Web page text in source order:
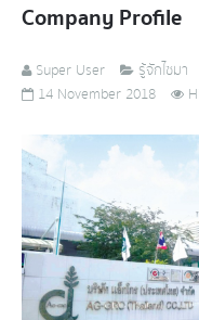
Company Profile
Super User
รู้จักไซมา
14 November 2018